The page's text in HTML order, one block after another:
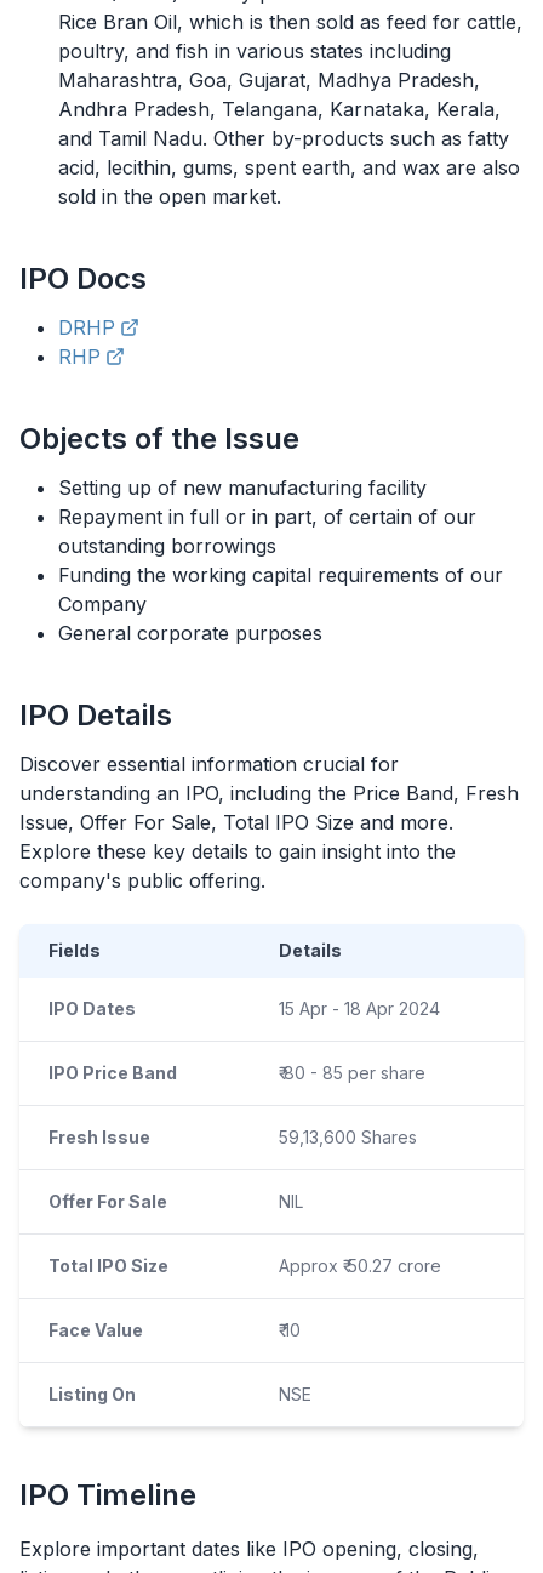
Rice Bran Oil, which is then sold as feed for cattle,
poultry, and fish in various states including
Maharashtra, Goa, Gujarat, Madhya Pradesh,
Andhra Pradesh, Telangana, Karnataka, Kerala,
and Tamil Nadu. Other by-products such as fatty
acid, lecithin, gums, spent earth, and wax are also
sold in the open market.
IPO Docs
DRHP
RHP
Objects of the Issue
Setting up of new manufacturing facility
Repayment in full or in part, of certain of our
outstanding borrowings
Funding the working capital requirements of our
Company
General corporate purposes
IPO Details
Discover essential information crucial for
understanding an IPO, including the Price Band, Fresh
Issue, Offer For Sale, Total IPO Size and more.
Explore these key details to gain insight into the
company's public offering.
Fields Details
IPO Dates 15 Apr - 18 Apr 2024
IPO Price Band ₹ 80 - 85 per share
Fresh Issue 59,13,600 Shares
Offer For Sale NIL
Total IPO Size Approx ₹ 50.27 crore
Face Value ₹ 10
Listing On NSE
IPO Timeline
Explore important dates like IPO opening, closing,